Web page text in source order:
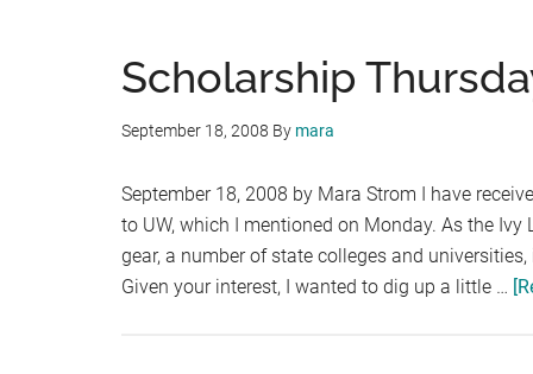
Scholarship
September 18, 2008 By mara
September 18, 2008 by Mara Strom I have
to UW, which I mentioned on Monday. As the
gear, a number of state colleges and
Given your interest, I wanted to dig up a little …